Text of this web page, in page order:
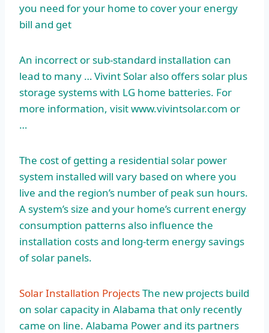
you need for your home to cover your energy
bill and get
An incorrect or sub-standard installation can
lead to many … Vivint Solar also offers solar plus
storage systems with LG home batteries. For
more information, visit www.vivintsolar.com or
…
The cost of getting a residential solar power
system installed will vary based on where you
live and the region’s number of peak sun hours.
A system’s size and your home’s current energy
consumption patternsalso influence the
installation costs and long-term energy savings
of solar panels.
Solar Installation ProjectsThe new projects build
on solar capacity in Alabama that only recently
came on line. Alabama Power and its partners